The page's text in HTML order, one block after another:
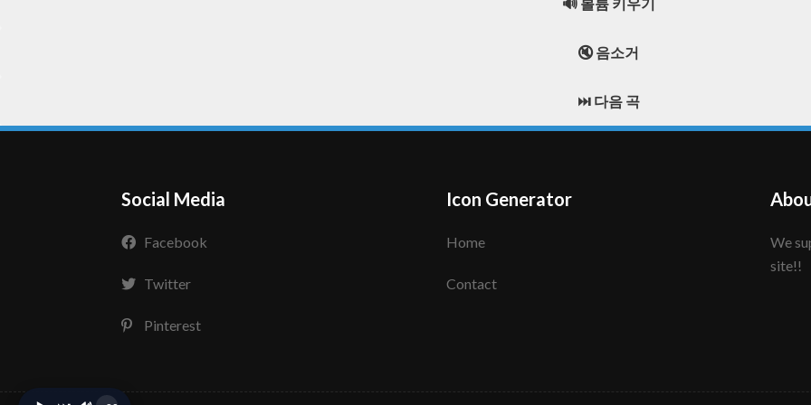
🔇 음소거
⏭️ 다음 곡
Social Media
Facebook
Twitter
Pinterest
Icon Generator
Home
Contact
We support to make your creative icon!! Enjoy this
site!!